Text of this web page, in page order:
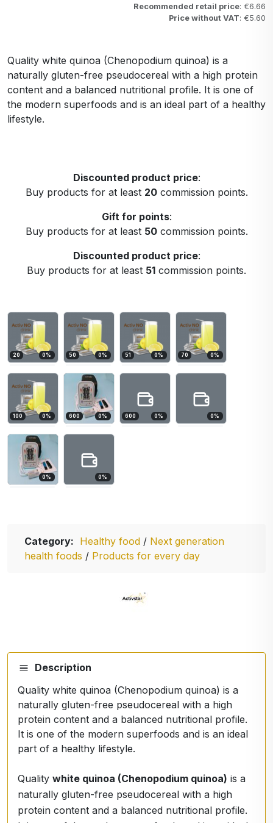
Recommended retail price: €6.66
Price without VAT: €5.60
Quality white quinoa (Chenopodium quinoa) is a
naturally gluten-free pseudocereal with a high protein
content and a balanced nutritional profile. It is one of
the modern superfoods and is an ideal part of a healthy
lifestyle.
Discounted product price:
Buy products for at least 20commission points.
Gift for points:
Buy products for at least 50commission points.
Discounted product price:
Buy products for at least 51 commission points.
20 0% 50 0% 51 0% 70 0%
100 0% 600 0% 600 0% 0%
0% 0%
Category: Healthy food / Next generation
health foods / Products for every day
Description
Quality white quinoa (Chenopodium quinoa) is a
naturally gluten-free pseudocereal with a high
protein content and a balanced nutritional profile.
It is one of the modern superfoods and is an ideal
part of a healthy lifestyle.
Quality white quinoa (Chenopodium quinoa) is a
naturally gluten-free pseudocereal with a high
protein content and a balanced nutritional profile.